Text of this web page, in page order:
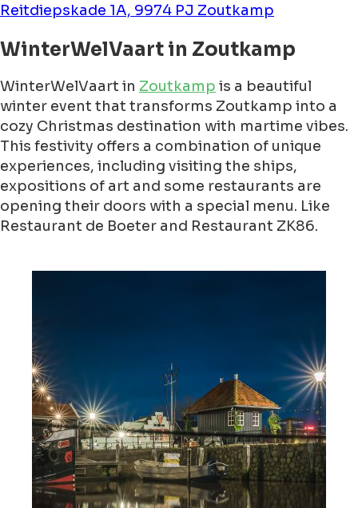
Reitdiepskade 1A, 9974 PJ Zoutkamp
WinterWelVaart in Zoutkamp
WinterWelVaart in Zoutkamp is a beautiful
winter event that transforms Zoutkamp into a
cozy Christmas destination with martime vibes.
This festivity offers a combination of unique
experiences, including visiting the ships,
expositions of art and some restaurants are
opening their doors with a special menu. Like
Restaurant de Boeter and Restaurant ZK86.